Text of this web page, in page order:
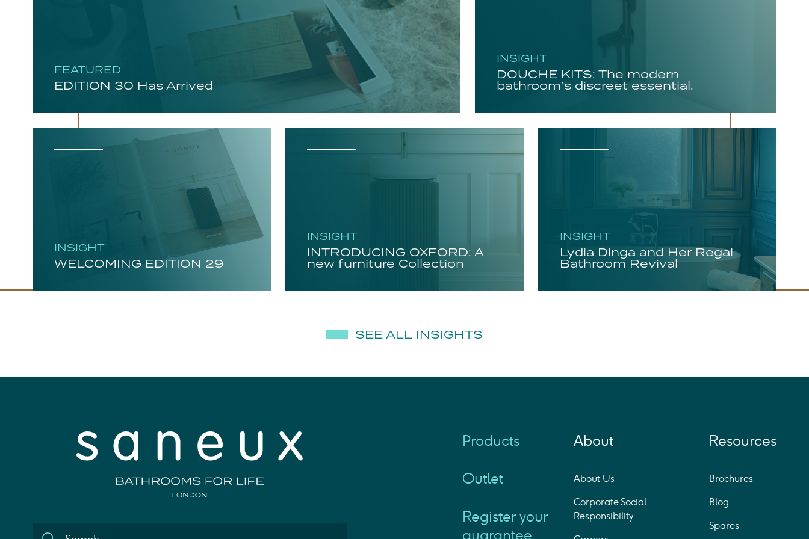
FEATURED
EDITION 30 Has Arrived
INSIGHT
DOUCHE KITS: The modern
bathroom’s discreet essential.
INSIGHT
WELCOMING EDITION 29
INSIGHT
INTRODUCING OXFORD: A
new furniture Collection
INSIGHT
Lydia Dinga and Her Regal
Bathroom Revival
SEE ALL INSIGHTS
Products
Outlet
Register your
guarantee
About
About Us
Corporate Social
Responsibility
Resources
Brochures
Blog
Spares